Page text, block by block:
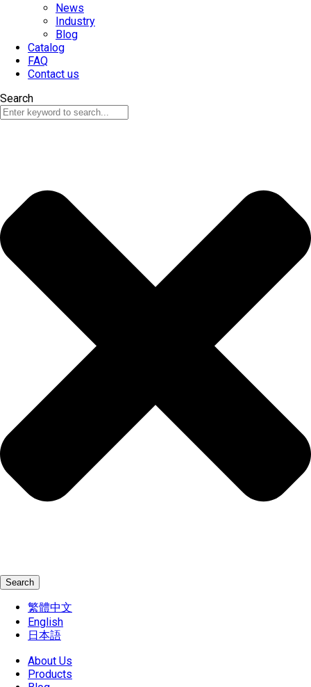
News
Industry
Blog
Catalog
FAQ
Contact us
Search
Search
繁體中文
English
日本語
About Us
Products